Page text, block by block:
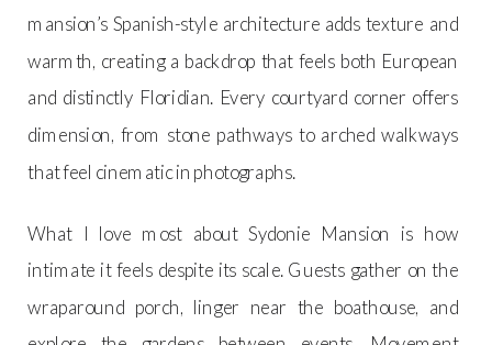
mansion’s Spanish-style architecture adds texture and
warmth, creating a backdrop that feels both European
and distinctly Floridian. Every courtyard corner offers
dimension, from stone pathways to arched walkways
that feel cinematic in photographs.
What I love most about Sydonie Mansion is how
intimate it feels despite its scale. Guests gather on the
wraparound porch, linger near the boathouse, and